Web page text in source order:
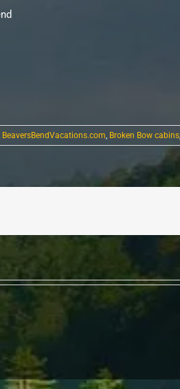
BeaversBendVacations.com Broken Bow cabins